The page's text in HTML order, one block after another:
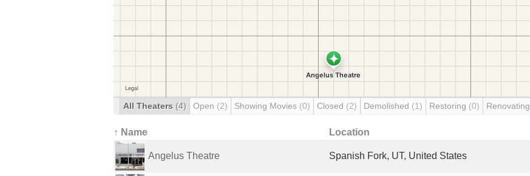
All Theaters (4) Open (2) Showing Movies (0) Closed (2) Demolished (1) Restoring (0) Renovating
↑ Name Location
Angelus Theatre Spanish Fork, UT, United States